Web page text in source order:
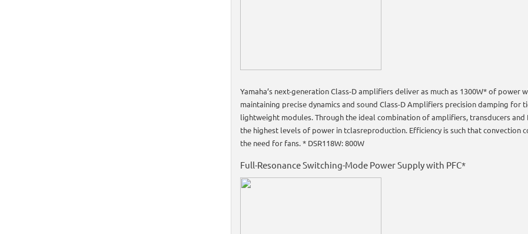
Yamaha’s next-generation Class-D amplifiers deliver as much as 1300W* of power
maintaining precise dynamics and sound Class-D Amplifiers precision damping for
lightweight modules. Through the ideal combination of amplifiers, transducers and
the highest levels of power in tclasreproduction. Efficiency is such that convection
the need for fans. * DSR118W: 800W
Full-Resonance Switching-Mode Power Supply with PFC*